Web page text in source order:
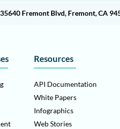
35640 Fremont Blvd, Fremont, CA
Resources
API Documentation
White Papers
Infographics
Web Stories